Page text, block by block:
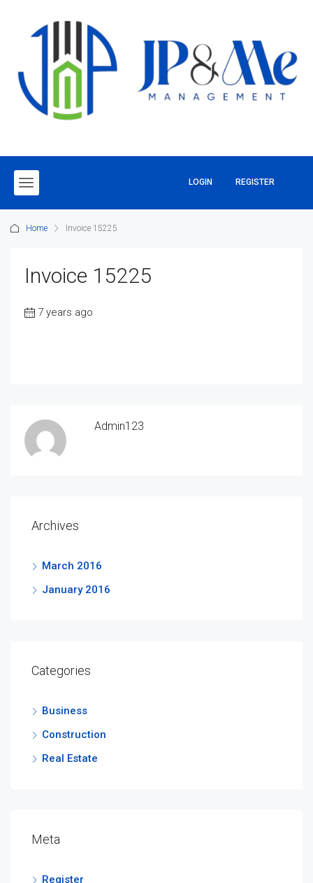
LOGIN REGISTER
Home Invoice 15225
Invoice 15225
7 years ago
Admin123
Archives
March 2016
January 2016
Categories
Business
Construction
Real Estate
Meta
Register